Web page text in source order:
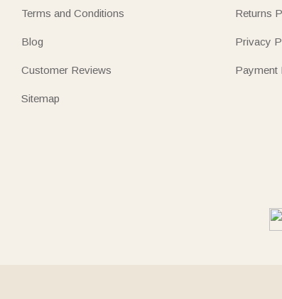
Terms and Conditions
Blog
Customer Reviews
Sitemap
Returns
Privacy
Payment